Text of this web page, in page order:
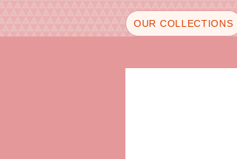
OUR COLLECTIONS